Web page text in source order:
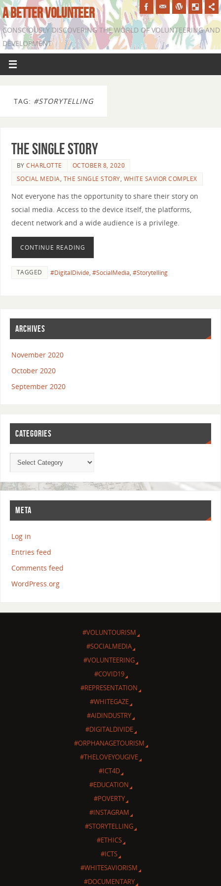
A BETTER VOLUNTEER
CONSCIOUSLY DISCOVERING THE WORLD OF VOLUNTEERING AND
DEVELOPMENT
TAG: #STORYTELLING
The Single Story
BYCHARLOTTE
OCTOBER 8, 2020
SOCIAL MEDIA, THE SINGLE STORY, WHITE SAVIOR COMPLEX
Not everyone has the opportunity to share their story on
social media. Access to the device itself, the platforms,
decent network and a wide audience is a privilege.
CONTINUE READING
TAGGED #DigitalDivide, #SocialMedia, #Storytelling
ARCHIVES
November 2020
October 2020
September 2020
CATEGORIES
META
Log in
Entries feed
Comments feed
WordPress.org
#VOLUNTOURISM
#SOCIALMEDIA
#VOLUNTEERING
#COVID19
#REPRESENTATION
#WHITEGAZE
#AIDINDUSTRY
#DIGITALDIVIDE
#ORPHANAGETOURISM
#THELOVEYOUGIVE
#ICT4D
#EDUCATION
#POVERTY
#INSTAGRAM
#STORYTELLING
#ETHICS
#ICTS
#WHITESAVIORISM
#DOCUMENTARY